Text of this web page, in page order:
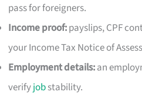
pass for foreigners.
Income proof:payslips, CPF
your Income Tax Notice of
Employment details:an
verifyjobstability.